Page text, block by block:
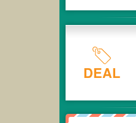
DEAL